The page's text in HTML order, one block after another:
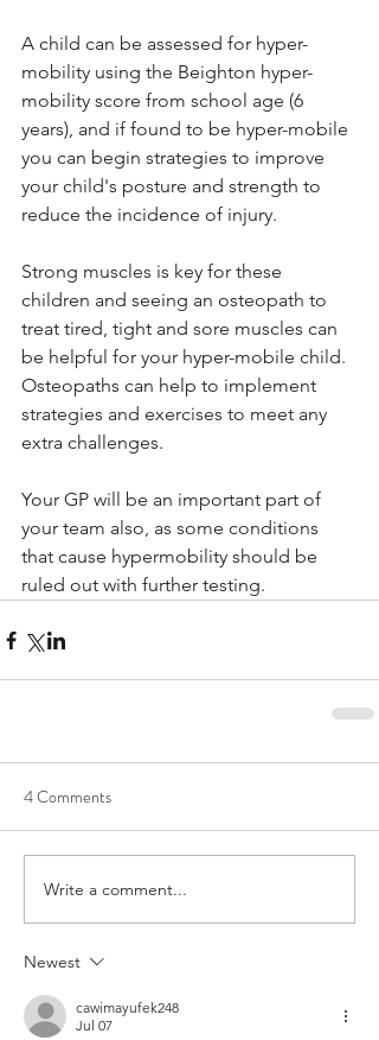
A child can be assessed for hyper-
mobility using the Beighton hyper-
mobility score from school age (6
years), and if found to be hyper-mobile
you can begin strategies to improve
your child's posture and strength to
reduce the incidence of injury.
Strong muscles is key for these
children and seeing an osteopath to
treat tired, tight and sore muscles can
be helpful for your hyper-mobile child.
Osteopaths can help to implement
strategies and exercises to meet any
extra challenges.
Your GP will be an important part of
your team also, as some conditions
that cause hypermobility should be
ruled out with further testing.
4 Comments
Write a comment...
Newest
cawimayufek248
Jul 07